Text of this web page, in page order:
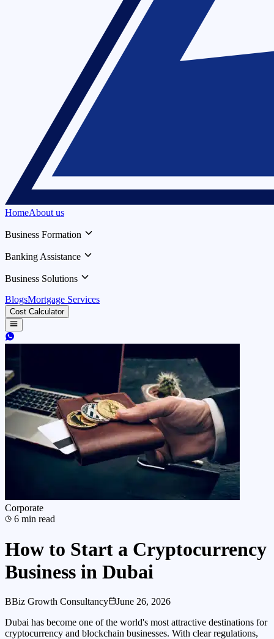
HomeAbout us
Business Formation
Banking Assistance
Business Solutions
BlogsMortgage Services
Cost Calculator
Corporate
6 min read
How to Start a Cryptocurrency
Business in Dubai
BBiz Growth Consultancy
June 26, 2026
Dubai has become one of the world's most attractive destinations for
cryptocurrency and blockchain businesses. With clear regulations,